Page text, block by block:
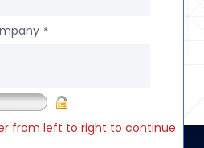
*
from left to right to continue